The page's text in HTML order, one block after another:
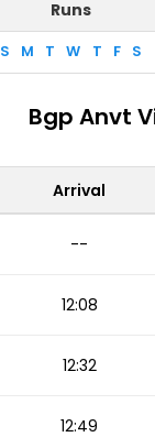
Runs
S M T W T F S
Bgp Anvt
Arrival
--
12:08
12:32
12:49